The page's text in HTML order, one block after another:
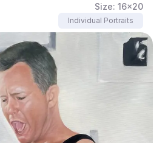
Size: 16x20
Individual Portraits